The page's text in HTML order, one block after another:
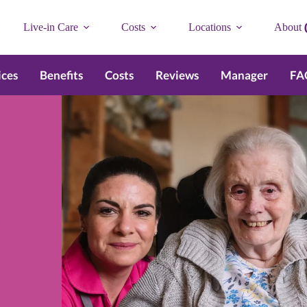
Live-in Care Costs Locations About
Benefits Costs Reviews Manager